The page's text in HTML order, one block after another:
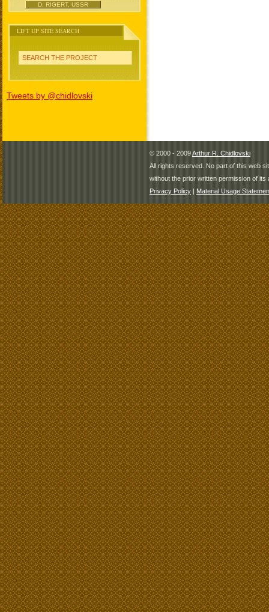
D. RIGERT, USSR
LIFT UP SITE SEARCH
SEARCH THE PROJECT
Tweets by @chidlovski
© 2000 - 2009Arthur R. Chidlovski
All rights reserved. No part of this web
without the prior written permission of its
Privacy Policy | Material Usage